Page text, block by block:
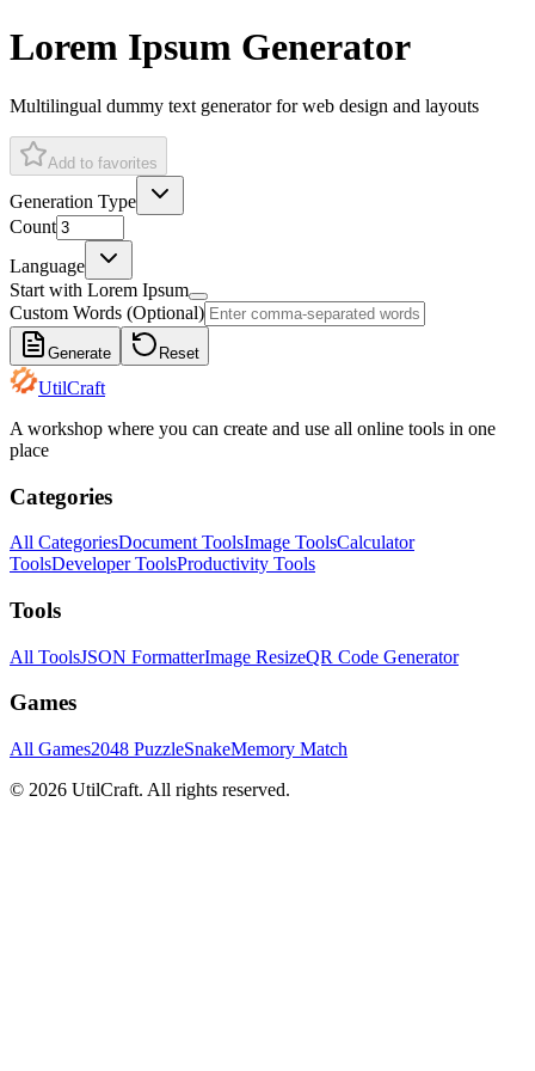
Lorem Ipsum Generator
Multilingual dummy text generator for web design and layouts
Add to favorites
Generation Type
Count
Language
Start with Lorem Ipsum
Custom Words (Optional)
Generate Reset
UtilCraft
A workshop where you can create and use all online tools in one
place
Categories
All CategoriesDocument ToolsImage ToolsCalculator
ToolsDeveloper ToolsProductivity Tools
Tools
All ToolsJSON FormatterImage ResizeQR Code Generator
Games
All Games2048 PuzzleSnakeMemory Match
© 2026 UtilCraft. All rights reserved.